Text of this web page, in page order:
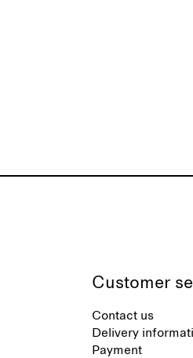
Customer
Contact us
Delivery
Payment